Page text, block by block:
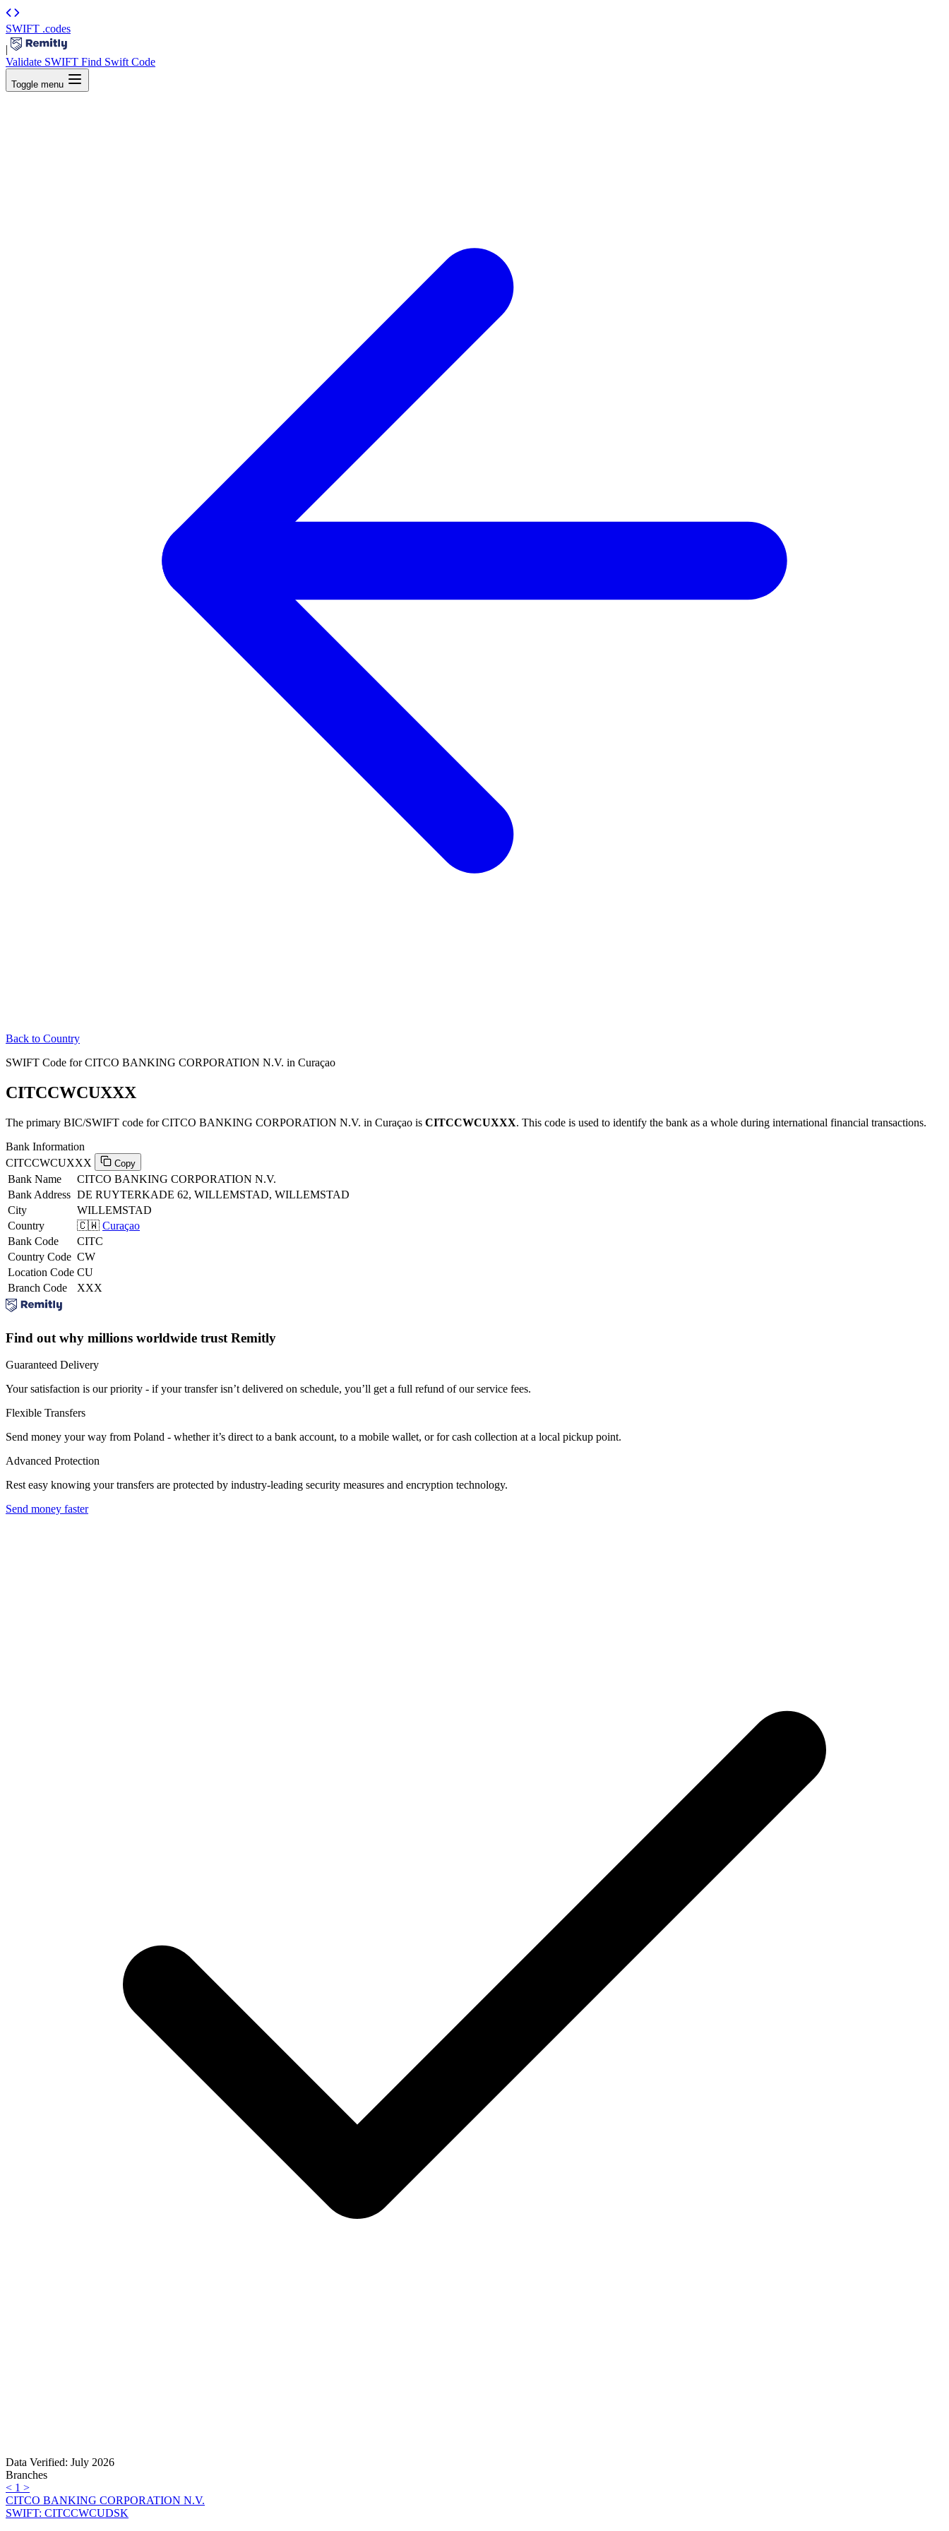
SWIFT .codes
|
Validate SWIFT Find Swift Code
Toggle menu
Back to Country
SWIFT Code for CITCO BANKING CORPORATION N.V. in Curaçao
CITCCWCUXXX
The primary BIC/SWIFT code for CITCO BANKING CORPORATION N.V. in Curaçao is CITCCWCUXXX. This code is used to identify the bank as a whole during international financial transactions.
Bank Information
CITCCWCUXXX
Copy
Bank Name
CITCO BANKING CORPORATION N.V.
Bank Address DE RUYTERKADE 62, WILLEMSTAD, WILLEMSTAD
City
WILLEMSTAD
Country
🇨🇼 Curaçao
Bank Code
CITC
Country Code CW
Location Code CU
Branch Code
XXX
Find out why millions worldwide trust Remitly
Guaranteed Delivery
Your satisfaction is our priority - if your transfer isn’t delivered on schedule, you’ll get a full refund of our service fees.
Flexible Transfers
Send money your way from Poland - whether it’s direct to a bank account, to a mobile wallet, or for cash collection at a local pickup point.
Advanced Protection
Rest easy knowing your transfers are protected by industry-leading security measures and encryption technology.
Send money faster
Data Verified: July 2026
Branches
< 1 >
CITCO BANKING CORPORATION N.V.
SWIFT: CITCCWCUDSK